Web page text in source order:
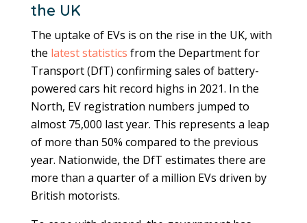
the UK
The uptake of EVs is on the rise in the UK, with
the latest statistics from the Department for
Transport (DfT) confirming sales of battery-
powered cars hit record highs in 2021. In the
North, EV registration numbers jumped to
almost 75,000 last year. This represents a leap
of more than 50% compared to the previous
year. Nationwide, the DfT estimates there are
more than a quarter of a million EVs driven by
British motorists.